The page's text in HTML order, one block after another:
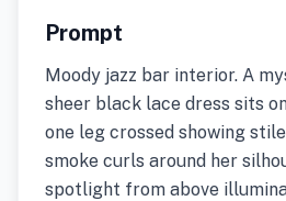
Prompt
Moody jazz bar interior. A
sheer black lace dress sits
one leg crossed showing
smoke curls around her
spotlight from above